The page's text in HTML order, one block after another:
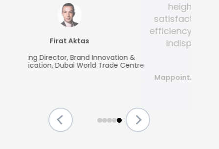
heightening customer
satisfaction and operational
efficiency, making Mapsted an
indispensable partner.”
MappointAsia, Thailand (Mapsted